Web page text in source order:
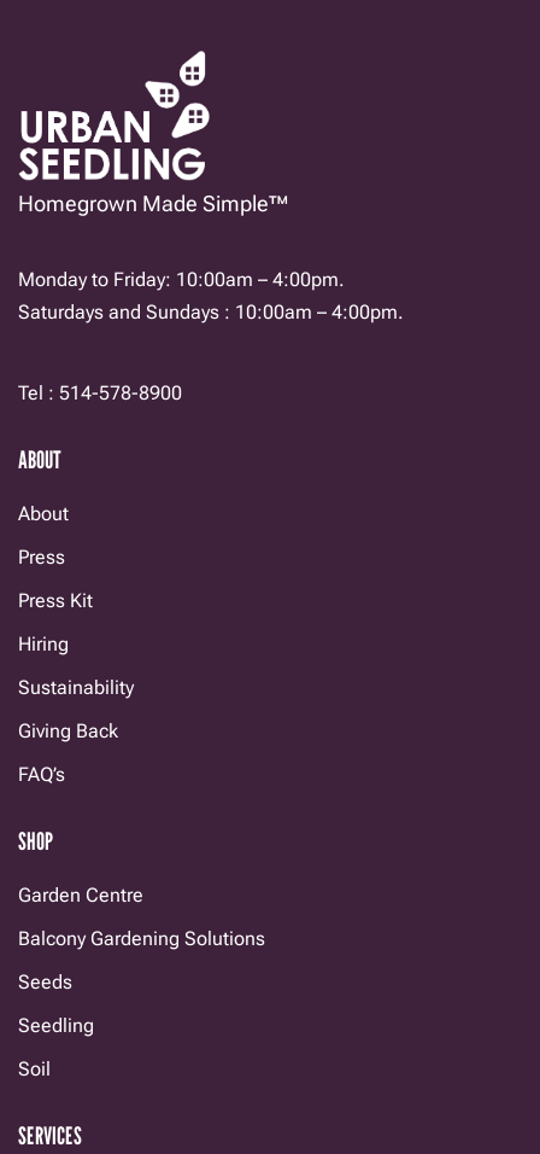
Homegrown Made Simple™
Monday to Friday: 10:00am – 4:00pm.
Saturdays and Sundays : 10:00am – 4:00pm.
Tel : 514-578-8900
ABOUT
About
Press
Press Kit
Hiring
Sustainability
Giving Back
FAQ’s
SHOP
Garden Centre
Balcony Gardening Solutions
Seeds
Seedling
Soil
SERVICES